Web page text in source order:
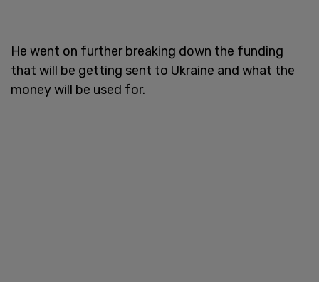
He went on further breaking down the funding
that will be getting sent to Ukraine and what the
money will be used for.